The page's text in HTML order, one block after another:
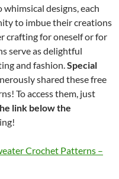
designs, each
to imbue their creations
crafting for oneself or for
serve as delightful
and fashion.Special
shared these free
To access them, just
link below the
Crochet Patterns –